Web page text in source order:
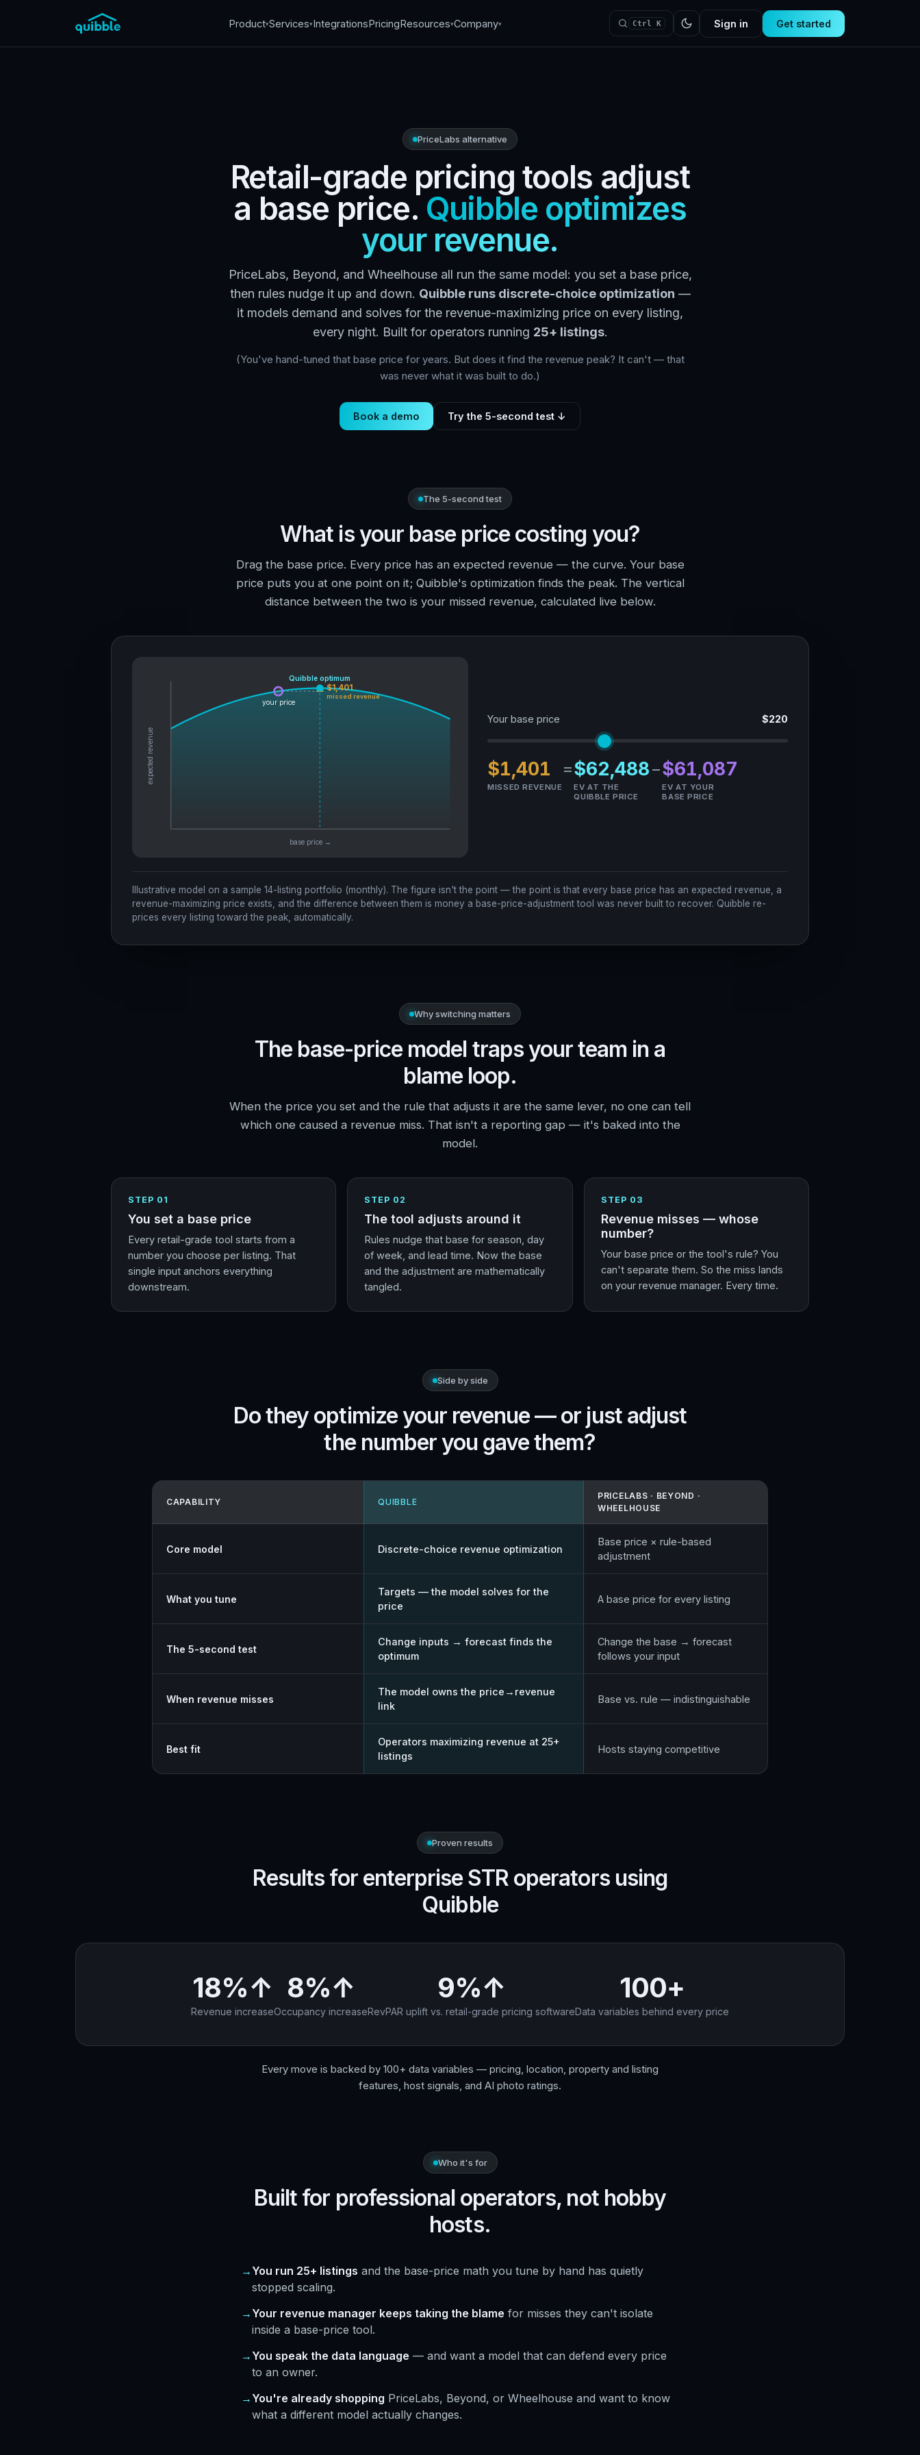
Product▾Services▾IntegrationsPricingResources▾Company▾ Ctrl K Sign in Get started
PriceLabs alternative
Retail-grade pricing tools adjust
a base price.Quibble optimizes
your revenue.
PriceLabs, Beyond, and Wheelhouse all run the same model: you set a base price,
then rules nudge it up and down. Quibble runs discrete-choice optimization —
it models demand and solves for the revenue-maximizing price on every listing,
every night. Built for operators running 25+ listings.
(You've hand-tuned that base price for years. But does it find the revenue peak? It can't — that
was never what it was built to do.)
Book a demo Try the 5-second test ↓
The 5-second test
What is your base price costing you?
Drag the base price. Every price has an expected revenue — the curve. Your base
price puts you at one point on it; Quibble's optimization finds the peak. The vertical
distance between the two is your missed revenue, calculated live below.
base price →
expected revenue
$1,401
missed revenue
Quibble optimum
your price
Your base price $220
$1,401
MISSED REVENUE
=$62,488
EV AT THE
QUIBBLE PRICE
−$61,087
EV AT YOUR
BASE PRICE
Illustrative model on a sample 14-listing portfolio (monthly). The figure isn't the point — the point is that every base price has an expected revenue, a
revenue-maximizing price exists, and the difference between them is money a base-price-adjustment tool was never built to recover. Quibble re-
prices every listing toward the peak, automatically.
Why switching matters
The base-price model traps your team in a
blame loop.
When the price you set and the rule that adjusts it are the same lever, no one can tell
which one caused a revenue miss. That isn't a reporting gap — it's baked into the
model.
STEP 01
You set a base price
Every retail-grade tool starts from a
number you choose per listing. That
single input anchors everything
downstream.
STEP 02
The tool adjusts around it
Rules nudge that base for season, day
of week, and lead time. Now the base
and the adjustment are mathematically
tangled.
STEP 03
Revenue misses — whose
number?
Your base price or the tool's rule? You
can't separate them. So the miss lands
on your revenue manager. Every time.
Side by side
Do they optimize your revenue — or just adjust
the number you gave them?
CAPABILITY QUIBBLE
PRICELABS · BEYOND ·
WHEELHOUSE
Core model Discrete-choice revenue optimization
Base price × rule-based
adjustment
What you tune
Targets — the model solves for the
price
A base price for every listing
The 5-second test
Change inputs → forecast finds the
optimum
Change the base → forecast
follows your input
When revenue misses
The model owns the price→revenue
link
Base vs. rule — indistinguishable
Best fit
Operators maximizing revenue at 25+
listings
Hosts staying competitive
Proven results
Results for enterprise STR operators using
Quibble
18%↑
Revenue increase
8%↑
Occupancy increase
9%↑
RevPAR uplift vs. retail-grade pricing software
100+
Data variables behind every price
Every move is backed by 100+ data variables — pricing, location, property and listing
features, host signals, and AI photo ratings.
Who it's for
Built for professional operators, not hobby
hosts.
You run 25+ listings and the base-price math you tune by hand has quietly
stopped scaling.
Your revenue manager keeps taking the blame for misses they can't isolate
inside a base-price tool.
You speak the data language — and want a model that can defend every price
to an owner.
You're already shopping PriceLabs, Beyond, or Wheelhouse and want to know
what a different model actually changes.